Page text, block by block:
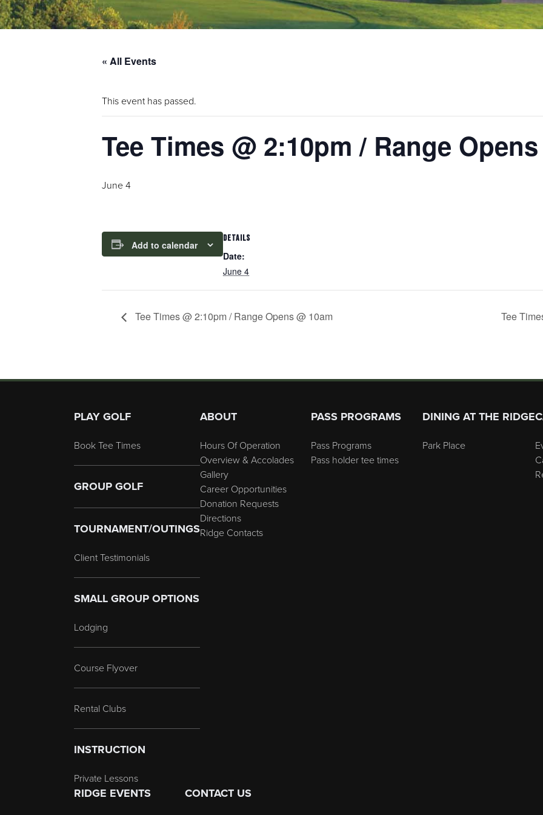
« All Events
This event has passed.
Tee Times @ 2:10pm / Range
June 4
Add to calendar
DETAILS
Date:
June 4
Tee Times @ 2:10pm / Range Opens @ 10am Tee
PLAY GOLF
Book Tee Times
GROUP GOLF
TOURNAMENT/OUTINGS
Client Testimonials
SMALL GROUP OPTIONS
Lodging
Course Flyover
Rental Clubs
INSTRUCTION
Private Lessons
ABOUT
Hours Of Operation
Overview & Accolades
Gallery
Career Opportunities
Donation Requests
Directions
Ridge Contacts
PASS PROGRAMS
Pass Programs
Pass holder tee times
DINING AT THE RIDGE
Park Place
RIDGE EVENTS CONTACT US